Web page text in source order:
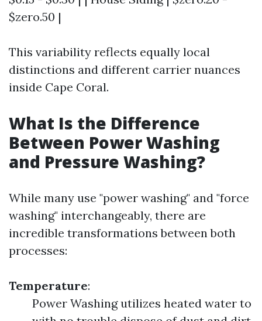
$zero.50 |
This variability reflects equally local
distinctions and different carrier nuances
inside Cape Coral.
What Is the Difference
Between Power Washing
and Pressure Washing?
While many use "power washing" and "force
washing" interchangeably, there are
incredible transformations between both
processes:
Temperature:
Power Washing utilizes heated water to